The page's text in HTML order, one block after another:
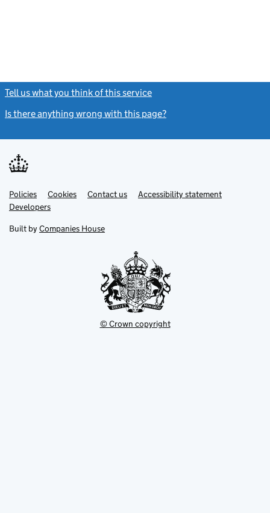
Tell us what you think of this service
Is there anything wrong with this page?
Support links
PoliciesLink
opens
in
tab
Cookies Contact usLinkAccessibility statement
DevelopersLink
in
new
Built by Companies House
© Crown copyright